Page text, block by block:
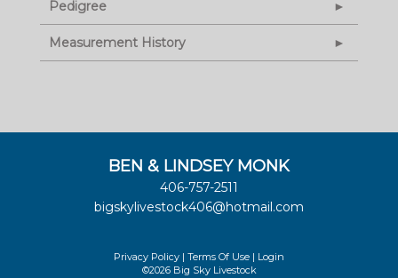
Pedigree
Measurement History
BEN & LINDSEY MONK
406-757-2511
bigskylivestock406@hotmail.com
Privacy Policy Terms Of Use
Login
©2026 Big Sky Livestock